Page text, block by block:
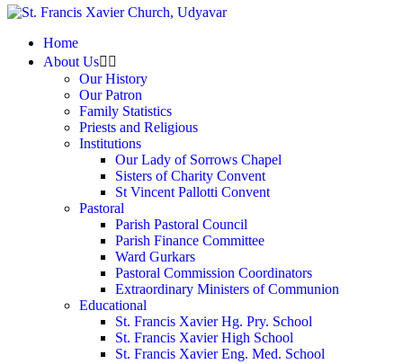
Home
About Us
Our History
Our Patron
Family Statistics
Priests and Religious
Institutions
Our Lady of Sorrows Chapel
Sisters of Charity Convent
St Vincent Pallotti Convent
Pastoral
Parish Pastoral Council
Parish Finance Committee
Ward Gurkars
Pastoral Commission Coordinators
Extraordinary Ministers of Communion
Educational
St. Francis Xavier Hg. Pry. School
St. Francis Xavier High School
St. Francis Xavier Eng. Med. School